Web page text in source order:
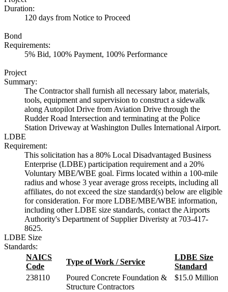
Duration:
120 days from Notice to Proceed
Bond
Requirements:
5% Bid, 100% Payment, 100% Performance
Project
Summary:
The Contractor shall furnish all necessary labor, materials,
tools, equipment and supervision to construct a sidewalk
along Autopilot Drive from Aviation Drive through the
Rudder Road Intersection and terminating at the Police
Station Driveway at Washington Dulles International Airport.
LDBE
Requirement:
This solicitation has a 80% Local Disadvantaged Business
Enterprise (LDBE) participation requirement and a 20%
Voluntary MBE/WBE goal. Firms located within a 100-mile
radius and whose 3 year average gross receipts, including all
affiliates, do not exceed the size standard(s) below are eligible
for consideration. For more LDBE/MBE/WBE information,
including other LDBE size standards, contact the Airports
Authority's Department of Supplier Diveristy at 703-417-
8625.
LDBE Size
Standards:
NAICS
Code
Type of Work / Service
LDBE Size
Standard
238110
Poured Concrete Foundation &
Structure Contractors
$15.0 Million